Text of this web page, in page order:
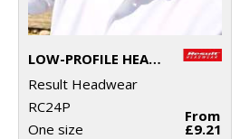
LOW-PROFILE HEAVY BRUSHED COTTON CAP WITH SANDWICH PEAK
Result Headwear
RC24P
One size
From
£9.21